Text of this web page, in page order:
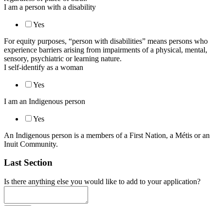
I am a person with a disability
Yes
For equity purposes, “person with disabilities” means persons who
experience barriers arising from impairments of a physical, mental,
sensory, psychiatric or learning nature.
I self-identify as a woman
Yes
I am an Indigenous person
Yes
An Indigenous person is a members of a First Nation, a Métis or an
Inuit Community.
Last Section
Is there anything else you would like to add to your application?